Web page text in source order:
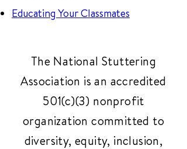
Educating Your Classmates
The National Stuttering
Association is an accredited
501(c)(3) nonprofit
organization committed to
diversity, equity, inclusion,